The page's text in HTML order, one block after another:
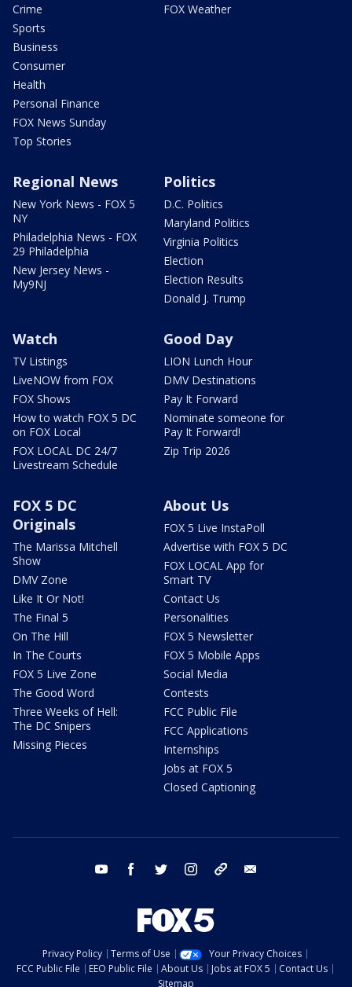
Crime
Sports
Business
Consumer
Health
Personal Finance
FOX News Sunday
Top Stories
FOX Weather
Regional News
New York News - FOX 5
NY
Philadelphia News - FOX
29 Philadelphia
New Jersey News -
My9NJ
Politics
D.C. Politics
Maryland Politics
Virginia Politics
Election
Election Results
Donald J. Trump
Watch
TV Listings
LiveNOW from FOX
FOX Shows
How to watch FOX 5 DC
on FOX Local
FOX LOCAL DC 24/7
Livestream Schedule
Good Day
LION Lunch Hour
DMV Destinations
Pay It Forward
Nominate someone for
Pay It Forward!
Zip Trip 2026
FOX 5 DC
Originals
The Marissa Mitchell
Show
DMV Zone
Like It Or Not!
The Final 5
On The Hill
In The Courts
FOX 5 Live Zone
The Good Word
Three Weeks of Hell:
The DC Snipers
Missing Pieces
About Us
FOX 5 Live InstaPoll
Advertise with FOX 5 DC
FOX LOCAL App for
Smart TV
Contact Us
Personalities
FOX 5 Newsletter
FOX 5 Mobile Apps
Social Media
Contests
FCC Public File
FCC Applications
Internships
Jobs at FOX 5
Closed Captioning
youtube facebook twitter instagram tiktok
Privacy Policy Terms of Use
Your Privacy Choices
FCC Public File
EEO Public File About Us Jobs at FOX 5
Contact Us
Sitemap